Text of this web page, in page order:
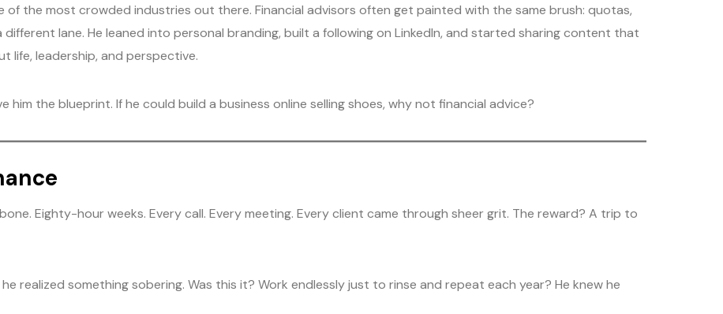
the most crowded industries out there. Financial advisors often get painted with the same brush: quotas,
lane. He leaned into personal branding, built a following on LinkedIn, and started sharing content that
life, leadership, and perspective.
him the blueprint. If he could build a business online selling shoes, why not financial advice?
Eighty-hour weeks. Every call. Every meeting. Every client came through sheer grit. The reward? A trip to
realized something sobering. Was this it? Work endlessly just to rinse and repeat each year? He knew he